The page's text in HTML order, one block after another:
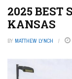
2025 BEST
KANSAS
BY MATTHEW LYNCH